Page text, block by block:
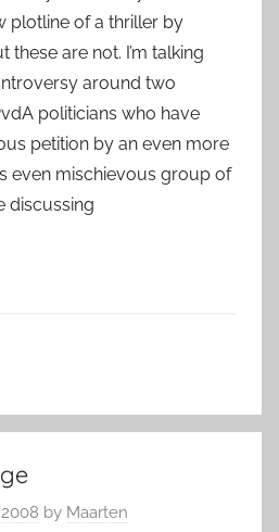
plotline of a thriller by
these are not. I’m talking
around two
politicians who have
petition by an even more
even mischievous group of
discussing
by Maarten